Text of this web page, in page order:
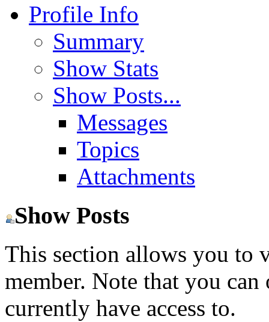
Profile Info
Summary
Show Stats
Show Posts...
Messages
Topics
Attachments
Show Posts
This section allows you to
member. Note that you can
currently have access to.